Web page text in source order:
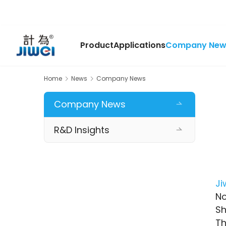
ProductApplicationsCompany
Home News Company News
Company News
R&D Insights